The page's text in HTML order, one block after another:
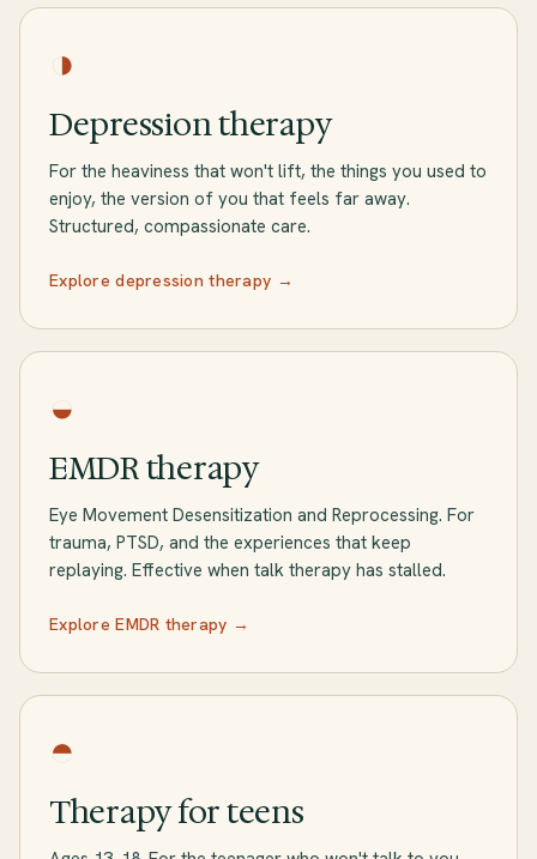
◑
Depression therapy
For the heaviness that won't lift, the things you used to
enjoy, the version of you that feels far away.
Structured, compassionate care.
Explore depression therapy →
◒
EMDR therapy
Eye Movement Desensitization and Reprocessing. For
trauma, PTSD, and the experiences that keep
replaying. Effective when talk therapy has stalled.
Explore EMDR therapy →
◓
Therapy for teens